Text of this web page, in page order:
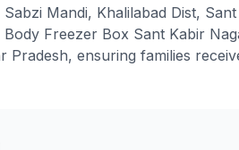
Mandi, Khalilabad Dist,
Body Freezer Box Sant Kabir
Pradesh, ensuring families